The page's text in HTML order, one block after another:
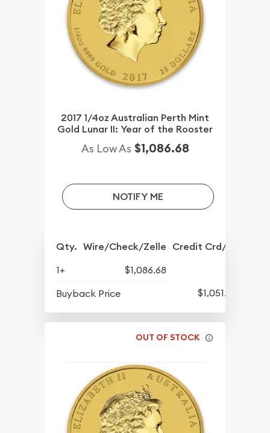
2017 1/4oz Australian Perth Mint
Gold Lunar II: Year of the Rooster
As Low As $1,086.68
NOTIFY ME
Qty. Wire/Check/Zelle Credit Crd/PP
1+
$1,086.68
Buyback Price
$1,051.93
OUT OF STOCK